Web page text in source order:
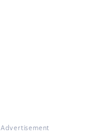
Advertisement